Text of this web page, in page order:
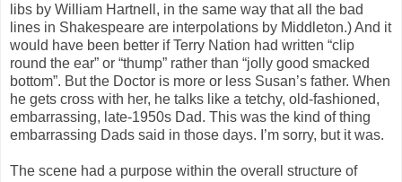
libs by William Hartnell, in the same way that all the bad
lines in Shakespeare are interpolations by Middleton.) And it
would have been better if Terry Nation had written “clip
round the ear” or “thump” rather than “jolly good smacked
bottom”. But the Doctor is more or less Susan’s father. When
he gets cross with her, he talks like a tetchy, old-fashioned,
embarrassing, late-1950s Dad. This was the kind of thing
embarrassing Dads said in those days. I’m sorry, but it was.
The scene had a purpose within the overall structure of